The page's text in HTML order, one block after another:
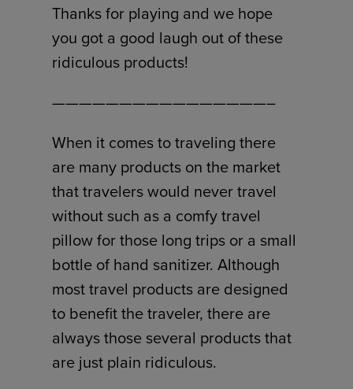
Thanks for playing and we hope
you got a good laugh out of these
ridiculous products!
————————————————–
When it comes to traveling there
are many products on the market
that travelers would never travel
without such as a comfy travel
pillow for those long trips or a small
bottle of hand sanitizer. Although
most travel products are designed
to benefit the traveler, there are
always those several products that
are just plain ridiculous.